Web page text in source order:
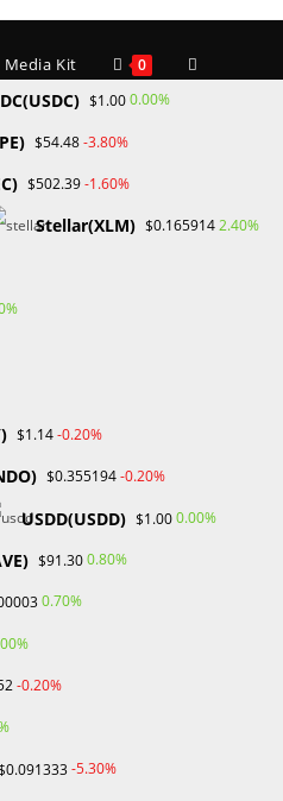
Media Kit 0 Toggle
search
$1.000.00%
$54.48-3.80%
$502.39-1.60%
Stellar(XLM) $0.1659142.40%
$1.14-0.20%
$0.355194-0.20%
USDD(USDD) $1.000.00%
$91.300.80%
0.70%
-0.20%
-5.30%